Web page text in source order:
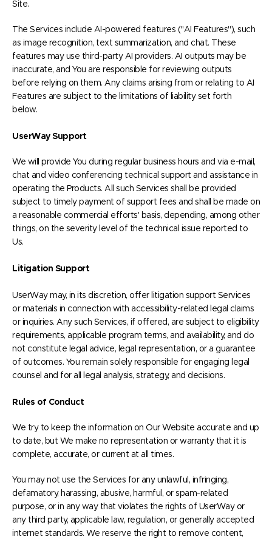
Site.
The Services include AI-powered features ("AI Features"), such
as image recognition, text summarization, and chat. These
features may use third-party AI providers. AI outputs may be
inaccurate, and You are responsible for reviewing outputs
before relying on them. Any claims arising from or relating to AI
Features are subject to the limitations of liability set forth
below.
UserWay Support
We will provide You during regular business hours and via e-mail,
chat and video conferencing technical support and assistance in
operating the Products. All such Services shall be provided
subject to timely payment of support fees and shall be made on
a reasonable commercial efforts' basis, depending, among other
things, on the severity level of the technical issue reported to
Us.
Litigation Support
UserWay may, in its discretion, offer litigation support Services
or materials in connection with accessibility-related legal claims
or inquiries. Any such Services, if offered, are subject to eligibility
requirements, applicable program terms, and availability, and do
not constitute legal advice, legal representation, or a guarantee
of outcomes. You remain solely responsible for engaging legal
counsel and for all legal analysis, strategy, and decisions.
Rules of Conduct
We try to keep the information on Our Website accurate and up
to date, but We make no representation or warranty that it is
complete, accurate, or current at all times.
You may not use the Services for any unlawful, infringing,
defamatory, harassing, abusive, harmful, or spam-related
purpose, or in any way that violates the rights of UserWay or
any third party, applicable law, regulation, or generally accepted
internet standards. We reserve the right to remove content,